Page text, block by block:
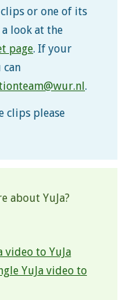
or one of its
look at the
page. If your
.
clips please
about YuJa?
video to YuJa
YuJa video to